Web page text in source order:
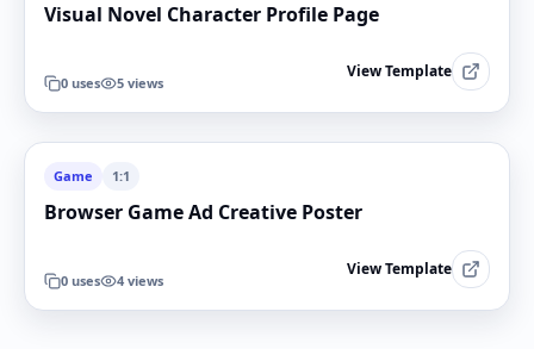
Visual Novel Character Profile Page
0 uses 5 views
View Template
Game 1:1
Browser Game Ad Creative Poster
0 uses 4 views
View Template